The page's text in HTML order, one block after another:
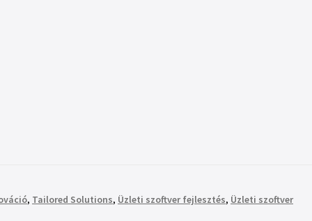
, Tailored Solutions, Üzleti szoftver fejlesztés, Üzleti szoftver